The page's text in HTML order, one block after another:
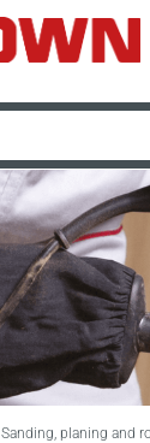
Sanding, planing and